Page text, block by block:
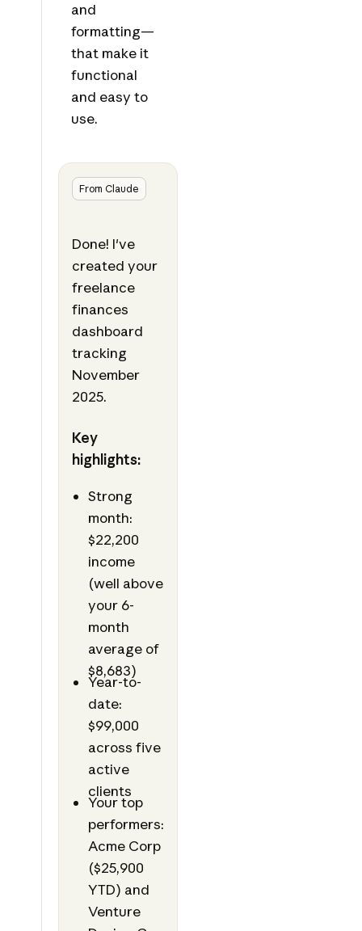
and
formatting—
that make it
functional
and easy to
use.
From Claude
Done! I've
created your
freelance
finances
dashboard
tracking
November
2025.
Key
highlights:
Strong
month:
$22,200
income
(well above
your 6-
month
average of
$8,683)
Year-to-
date:
$99,000
across five
active
clients
Your top
performers:
Acme Corp
($25,900
YTD) and
Venture